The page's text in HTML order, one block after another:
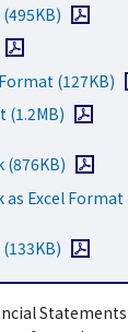
(495KB) Open
Open PDF file
(127KB)
(1.2MB) Open
(876KB) Open
as Excel Format
(133KB) Open